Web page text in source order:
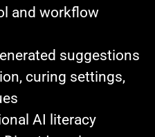
and workflow
suggestions
curing settings,
AI literacy